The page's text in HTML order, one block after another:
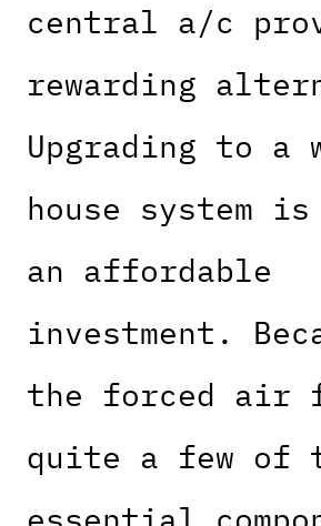
central a/c
rewarding
Upgrading to a
house system
an affordable
investment.
the forced air
quite a few of